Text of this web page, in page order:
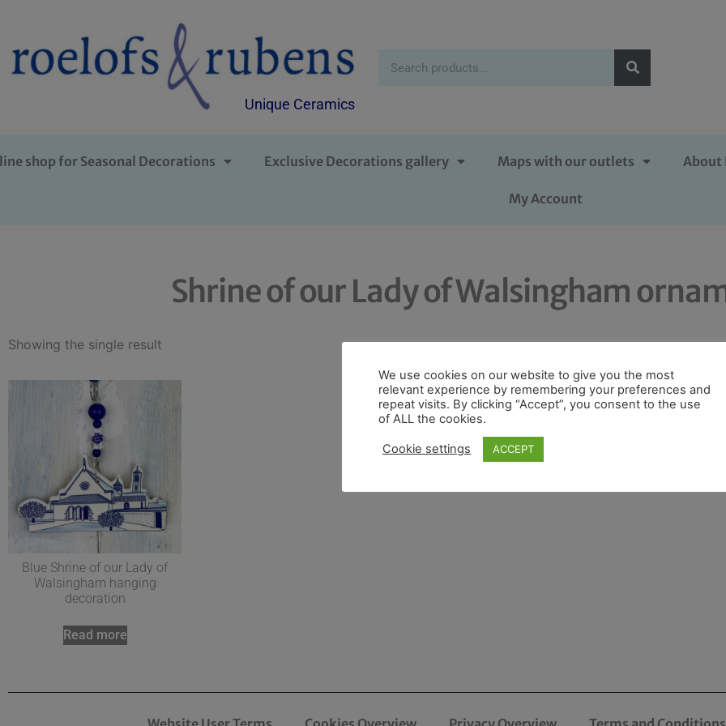
Unique Ceramics
shop for Seasonal Decorations Exclusive Decorations gallery Maps with our outlets About
My Account
Shrine of our Lady of Walsingham
Showing the single result
Blue Shrine of our Lady of
Walsingham hanging
decoration
Read more
We use cookies on our website to give you the most
relevant experience by remembering your preferences and
repeat visits. By clicking “Accept”, you consent to the use
of ALL the cookies.
Cookie settings ACCEPT